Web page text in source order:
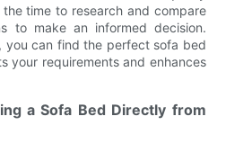
time to research and compare
to make an informed decision.
you can find the perfect sofa bed
your requirements and enhances
a Sofa Bed Directly from